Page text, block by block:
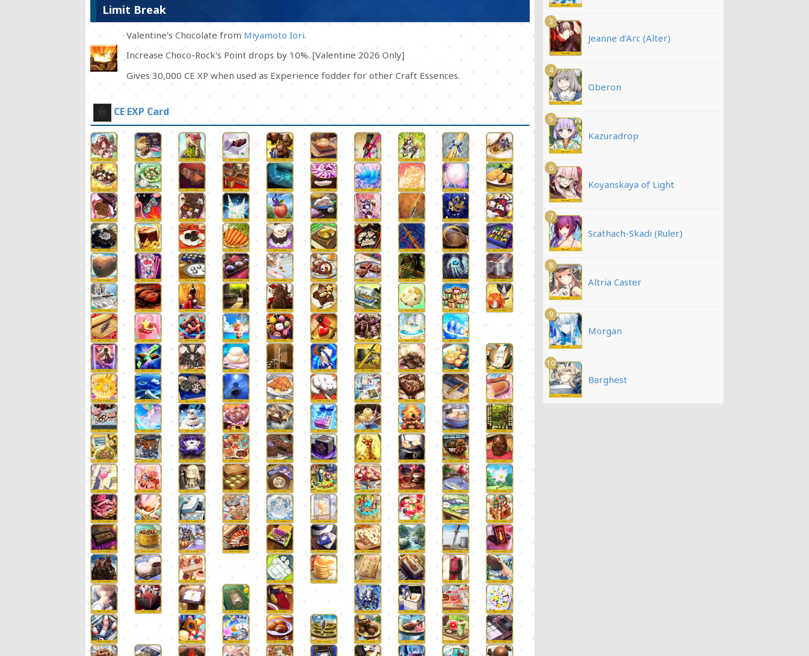
Limit Break
Valentine's Chocolate from Miyamoto Iori.
Increase Choco-Rock's Point drops by 10%. [Valentine 2026 Only]
Gives 30,000 CE XP when used as Experience fodder for other Craft Essences.
CE EXP Card
3
Jeanne d'Arc (Alter)
4
Oberon
5
Kazuradrop
6
Koyanskaya of Light
7
Scathach-Skadi (Ruler)
8
Altria Caster
9
Morgan
10
Barghest